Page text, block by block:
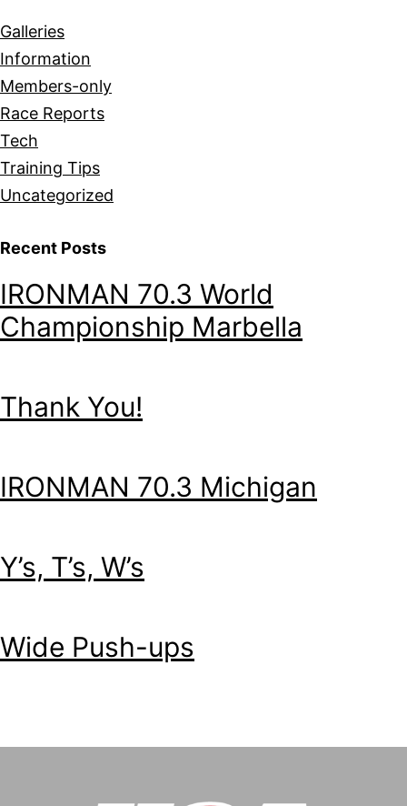
Galleries
Information
Members-only
Race Reports
Tech
Training Tips
Uncategorized
Recent Posts
IRONMAN 70.3 World
Championship Marbella
Thank You!
IRONMAN 70.3 Michigan
Y’s, T’s, W’s
Wide Push-ups